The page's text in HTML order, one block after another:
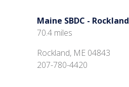
Maine SBDC - Rockland
70.4 miles
Rockland, ME 04843
207-780-4420